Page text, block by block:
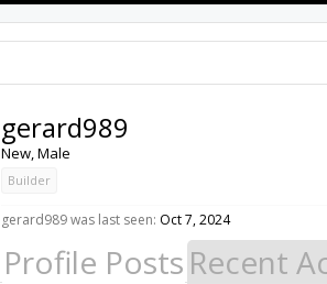
gerard989
New, Male
Builder
gerard989 was last seen: Oct 7, 2024
Profile Posts Recent